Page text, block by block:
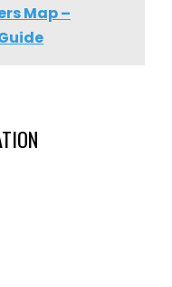
Map –